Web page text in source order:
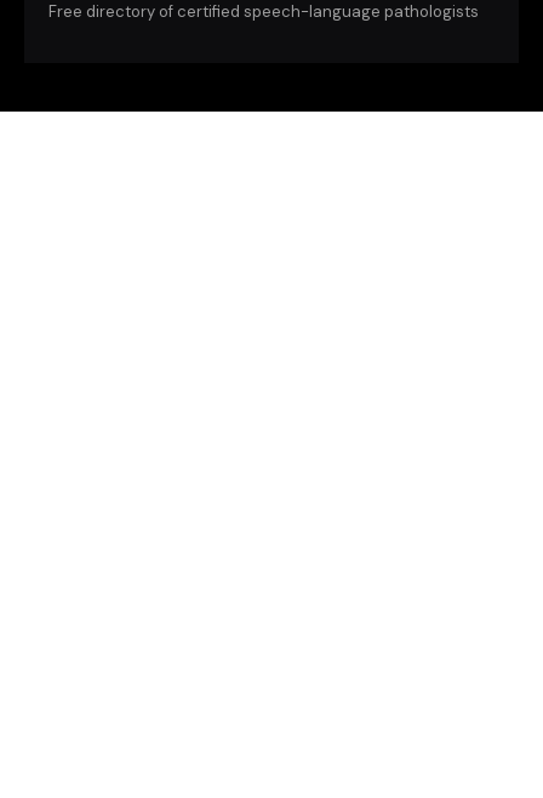
Free directory of certified speech-language pathologists